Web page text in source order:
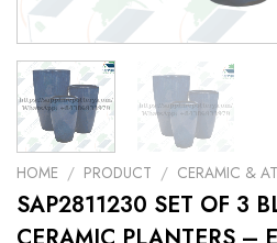
HOME / PRODUCT / CERAMIC &
SAP2811230 SET OF 3